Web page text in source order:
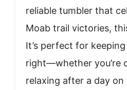
reliable tumbler that
Moab trail victories,
It’s perfect for
right—whether you’re
relaxing after a day on